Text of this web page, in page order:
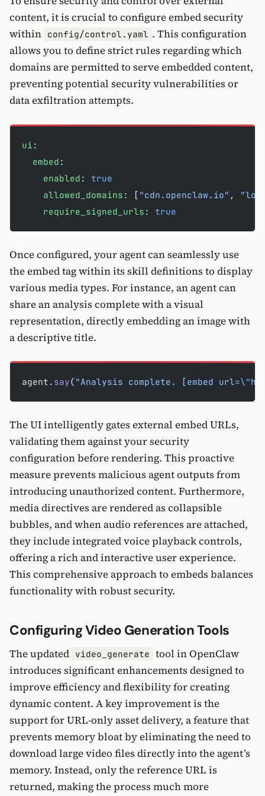
content, it is crucial to configure embed security
within config/control.yaml . This configuration
allows you to define strict rules regarding which
domains are permitted to serve embedded content,
preventing potential security vulnerabilities or
data exfiltration attempts.
ui :
  embed
:
    enabled
: true
    allowed_domains
: [ "cdn.openclaw.io" ,
    require_signed_urls
: true
Once configured, your agent can seamlessly use
the embed tag within its skill definitions to display
various media types. For instance, an agent can
share an analysis complete with a visual
representation, directly embedding an image with
a descriptive title.
agent. say( "Analysis complete. [embed url=\"
The UI intelligently gates external embed URLs,
validating them against your security
configuration before rendering. This proactive
measure prevents malicious agent outputs from
introducing unauthorized content. Furthermore,
media directives are rendered as collapsible
bubbles, and when audio references are attached,
they include integrated voice playback controls,
offering a rich and interactive user experience.
This comprehensive approach to embeds balances
functionality with robust security.
Configuring Video Generation Tools
The updated video_generate tool in OpenClaw
introduces significant enhancements designed to
improve efficiency and flexibility for creating
dynamic content. A key improvement is the
support for URL-only asset delivery, a feature that
prevents memory bloat by eliminating the need to
download large video files directly into the agent’s
memory. Instead, only the reference URL is
returned, making the process much more